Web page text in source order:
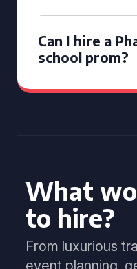
Can I hire a
school prom?
What
to hire?
From luxurious
event planning,